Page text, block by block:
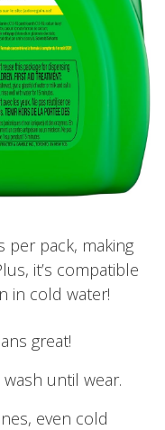
per pack, making
it’s compatible
in cold water!
great!
until wear.
even cold